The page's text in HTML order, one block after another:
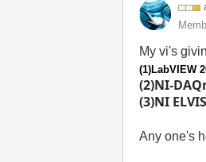
My vi's
(1)LabVIEW
(2)NI-
(3)NI
Any one's